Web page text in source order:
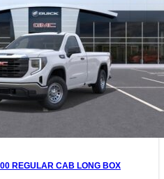
REGULAR CAB LONG BOX